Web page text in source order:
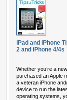
iPad and iPhone
2 and iPhone 4/4s
Whether you’re a
purchased an Apple
a veteran iPhone
device to run the
operating systems,